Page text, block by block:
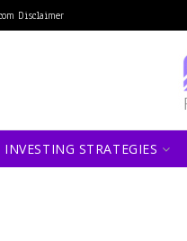
Disclaimer
INVESTING STRATEGIES